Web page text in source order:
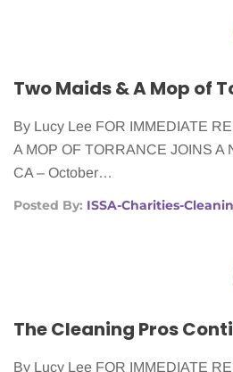
By Lucy Lee FOR IMMEDIATE
A MOP OF TORRANCE JOINS A
CA – October…
Posted By: ISSA-Charities-
By Lucy Lee FOR IMMEDIATE